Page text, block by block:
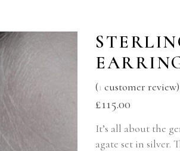
(1 customer review)
£115.00
It’s all about the
agate set in silver.